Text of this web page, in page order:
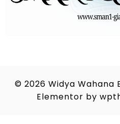
© 2026 Widya Wahana
Elementor by